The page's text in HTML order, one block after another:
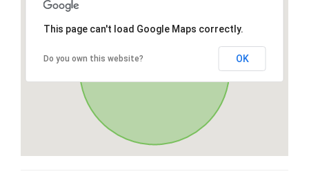
This page can't load Google Maps correctly.
Do you own this website? OK